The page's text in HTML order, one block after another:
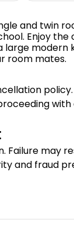
and twin
Enjoy
large modern
room mates.
Failure may
and fraud